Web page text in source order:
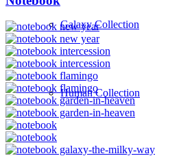
Galaxy Collection
Human Collection